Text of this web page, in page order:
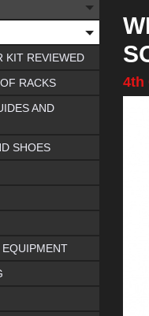
4th
KIT REVIEWED
RACKS
AND
SHOES